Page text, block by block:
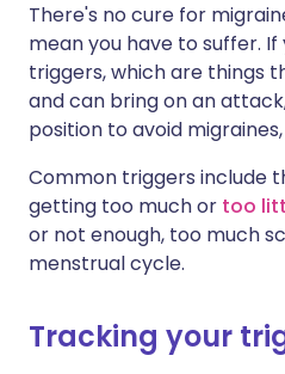
There's no cure for
mean you have to suffer.
triggers, which are things
and can bring on an
position to avoid
Common triggers include
getting too much or too
or not enough, too much
menstrual cycle.
Tracking your